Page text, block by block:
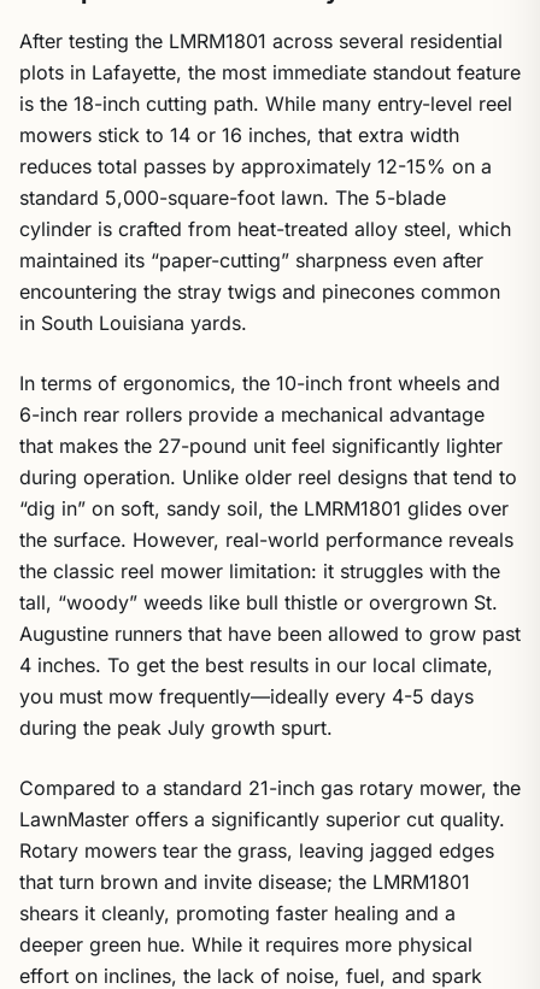
After testing the LMRM1801 across several residential
plots in Lafayette, the most immediate standout feature
is the 18-inch cutting path. While many entry-level reel
mowers stick to 14 or 16 inches, that extra width
reduces total passes by approximately 12-15% on a
standard 5,000-square-foot lawn. The 5-blade
cylinder is crafted from heat-treated alloy steel, which
maintained its “paper-cutting” sharpness even after
encountering the stray twigs and pinecones common
in South Louisiana yards.
In terms of ergonomics, the 10-inch front wheels and
6-inch rear rollers provide a mechanical advantage
that makes the 27-pound unit feel significantly lighter
during operation. Unlike older reel designs that tend to
“dig in” on soft, sandy soil, the LMRM1801 glides over
the surface. However, real-world performance reveals
the classic reel mower limitation: it struggles with the
tall, “woody” weeds like bull thistle or overgrown St.
Augustine runners that have been allowed to grow past
4 inches. To get the best results in our local climate,
you must mow frequently—ideally every 4-5 days
during the peak July growth spurt.
Compared to a standard 21-inch gas rotary mower, the
LawnMaster offers a significantly superior cut quality.
Rotary mowers tear the grass, leaving jagged edges
that turn brown and invite disease; the LMRM1801
shears it cleanly, promoting faster healing and a
deeper green hue. While it requires more physical
effort on inclines, the lack of noise, fuel, and spark